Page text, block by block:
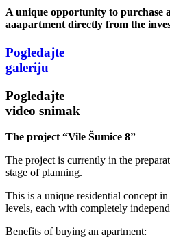
A unique opportunity to purchase
aaapartment directly from the
Pogledajte
galeriju
Pogledajte
video snimak
The project “Vile Šumice 8”
The project is currently in the
stage of planning.
This is a unique residential concept
levels, each with completely
Benefits of buying an apartment: